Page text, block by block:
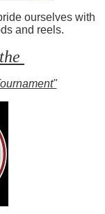
ourselves with
and reels.